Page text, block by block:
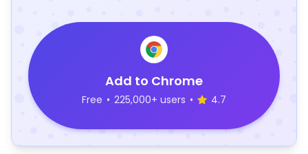
Add to Chrome
Free • 225,000+ users • 4.7